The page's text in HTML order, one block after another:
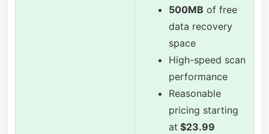
500MB of free
data recovery
space
High-speed scan
performance
Reasonable
pricing starting
at $23.99